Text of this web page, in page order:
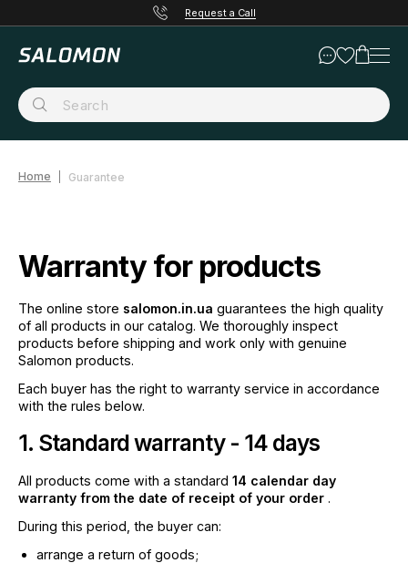
Request a Call
Home Guarantee
Warranty for products
The online store salomon.in.ua guarantees the high quality
of all products in our catalog. We thoroughly inspect
products before shipping and work only with genuine
Salomon products.
Each buyer has the right to warranty service in accordance
with the rules below.
1. Standard warranty - 14 days
All products come with a standard 14 calendar day
warranty from the date of receipt of your order .
During this period, the buyer can:
arrange a return of goods;